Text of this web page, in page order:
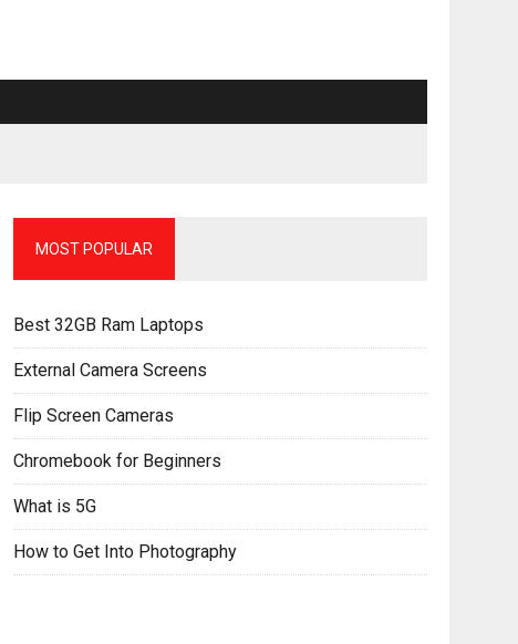
MOST POPULAR
Best 32GB Ram Laptops
External Camera Screens
Flip Screen Cameras
Chromebook for Beginners
What is 5G
How to Get Into Photography